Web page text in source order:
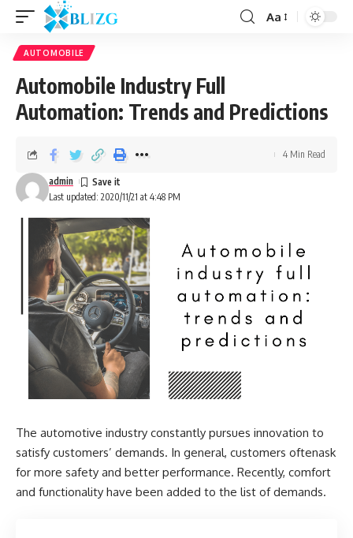
Aa
AUTOMOBILE
Automobile Industry Full
Automation: Trends and Predictions
Last updated: 2020/11/21 at 4:48 PM
admin
4 Min Read
The automotive industry constantly pursues innovation to
satisfy customers’ demands. In general, customers oftenask
for more safety and better performance. Recently, comfort
and functionality have been added to the list of demands.